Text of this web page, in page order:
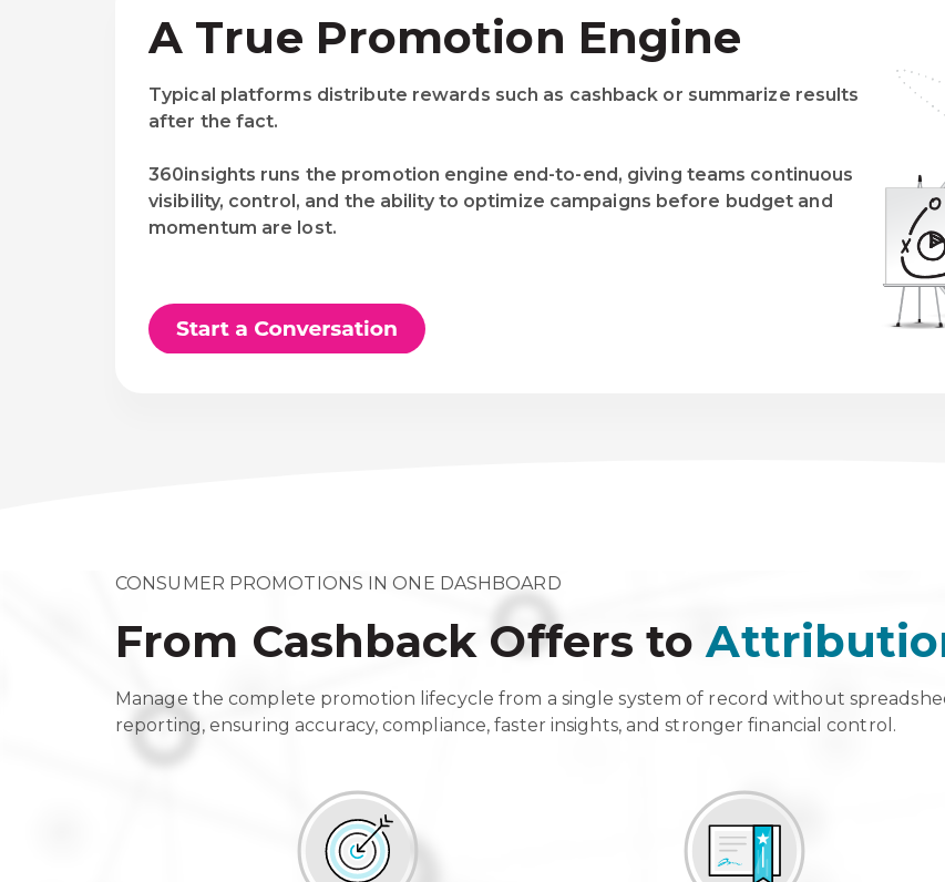
A True Promotion Engine
Typical platforms distribute rewards such as cashback or summarize results
after the fact.
360insights runs the promotion engine end-to-end, giving teams continuous
visibility, control, and the ability to optimize campaigns before budget and
momentum are lost.
CONSUMER PROMOTIONS IN ONE DASHBOARD
From Cashback Offers to
Manage the complete promotion lifecycle from a single system of record without
reporting, ensuring accuracy, compliance, faster insights, and stronger financial control.